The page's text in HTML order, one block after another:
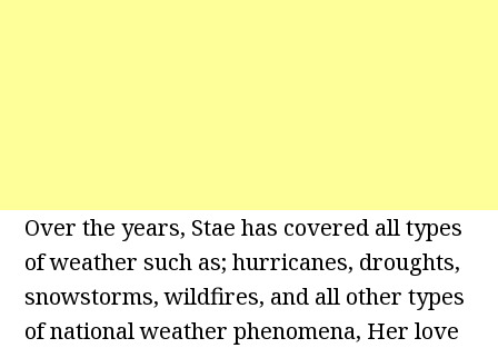
Over the years, Stae has covered all types
of weather such as; hurricanes, droughts,
snowstorms, wildfires, and all other types
of national weather phenomena, Her love